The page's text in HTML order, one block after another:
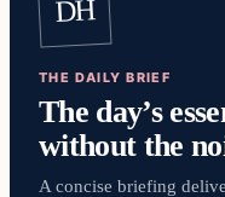
DH
THE DAILY BRIEF
The day’s
without the
A concise briefing